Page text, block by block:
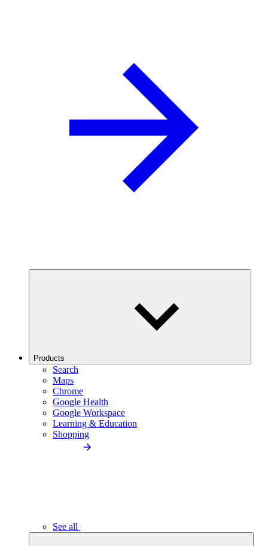
Products
Search
Maps
Chrome
Google Health
Google Workspace
Learning & Education
Shopping
See all